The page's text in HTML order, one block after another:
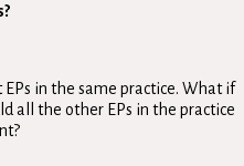
in the same practice. What if
all the other EPs in the practice